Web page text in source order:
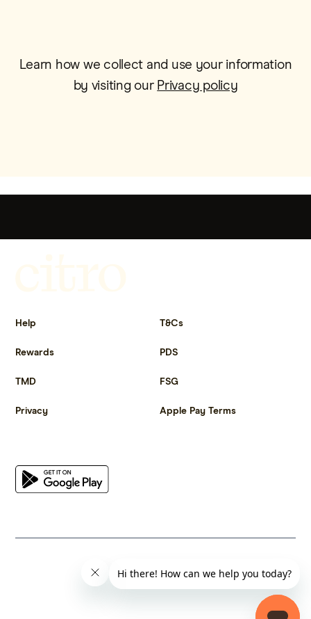
Learn how we collect and use your information
by visiting our Privacy policy
Help T&Cs
Rewards PDS
TMD FSG
Privacy Apple Pay Terms
© 2023 Citrus Innovations Pty Ltd ABN 25 667 285 654